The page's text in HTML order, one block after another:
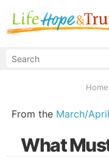
Home
From the March/
What